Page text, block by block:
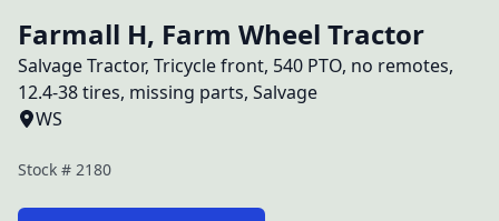
Farmall H, Farm Wheel Tractor
Salvage Tractor, Tricycle front, 540 PTO, no remotes,
12.4-38 tires, missing parts, Salvage
WS
Stock # 2180